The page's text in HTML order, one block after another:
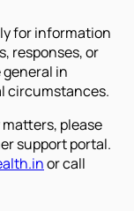
for information
responses, or
in
circumstances.
please
support portal.
or call